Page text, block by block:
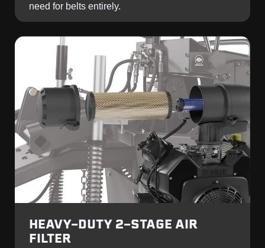
need for belts entirely.
HEAVY-DUTY 2-STAGE AIR
FILTER